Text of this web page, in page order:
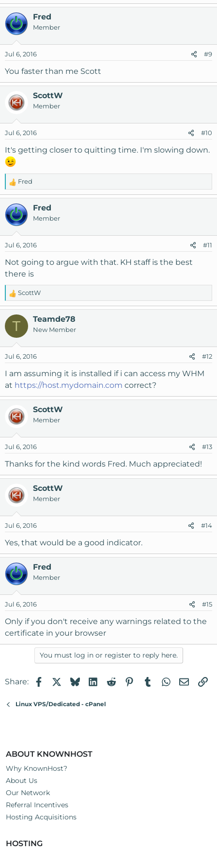
Fred
Member
Jul 6, 2016 #9
You faster than me Scott
ScottW
Member
Jul 6, 2016 #10
It's getting closer to quitting time. I'm slowing down.
R
e
a
c
t
n
s
Fred
Fred
Member
Jul 6, 2016 #11
Not going to argue with that. KH staff is the best
there is
R
e
a
t
n
s
ScottW
T Teamde78
New Member
Jul 6, 2016 #12
I am assuming it is installed if i can access my WHM
at https://host.mydomain.com correct?
ScottW
Member
Jul 6, 2016 #13
Thanks for the kind words Fred. Much appreciated!
ScottW
Member
Jul 6, 2016 #14
Yes, that would be a good indicator.
Fred
Member
Jul 6, 2016 #15
Only if you don't receive any warnings related to the
certificate in your browser
You must log in or register to reply here.
Share: FacebookBlueskyLinkedIn
RedditPinterest
TumblrWhatsApp
Email
Linux VPS/Dedicated - cPanel
ABOUT KNOWNHOST
Why KnownHost?
About Us
Our Network
Referral Incentives
Hosting Acquisitions
HOSTING